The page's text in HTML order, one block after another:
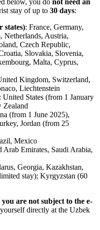
stay of up to 30 days:
states): France, Germany,
Netherlands, Austria,
Czech Republic,
Slovakia, Slovenia,
Malta, Cyprus,
Kingdom, Switzerland,
Liechtenstein
: United States (from 1 January
Zealand
(from 1 June 2025),
Jordan (from 25
Mexico
Arab Emirates, Saudi Arabia,
Georgia, Kazakhstan,
stay); Kyrgyzstan (60
you are not subject to the e-
directly at the Uzbek